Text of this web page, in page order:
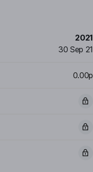
2021
30 Sep 21
0.00p